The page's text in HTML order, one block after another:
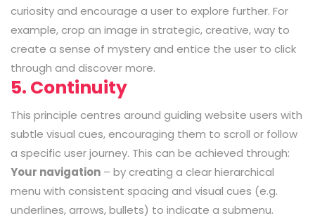
curiosity and encourage a user to explore further. For
example, crop an image in strategic, creative, way to
create a sense of mystery and entice the user to click
through and discover more.
5. Continuity
This principle centres around guiding website users with
subtle visual cues, encouraging them to scroll or follow
a specific user journey. This can be achieved through:
Your navigation – by creating a clear hierarchical
menu with consistent spacing and visual cues (e.g.
underlines, arrows, bullets) to indicate a submenu.